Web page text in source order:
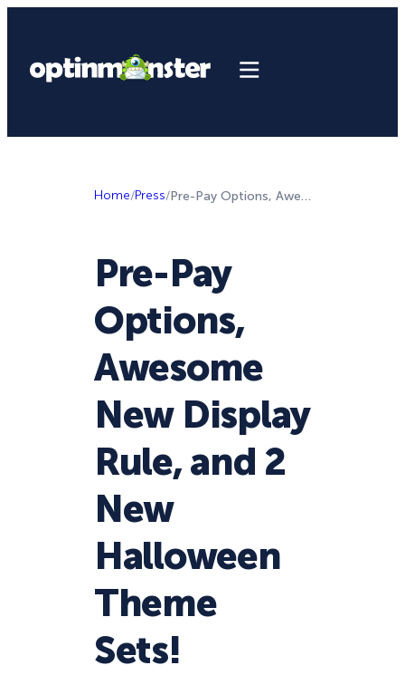
Home/Press/ Pre-Pay Options, Awesome New Display Rule, and 2 New Halloween Theme Sets!
Pre-Pay
Options,
Awesome
New Display
Rule, and 2
New
Halloween
Theme
Sets!